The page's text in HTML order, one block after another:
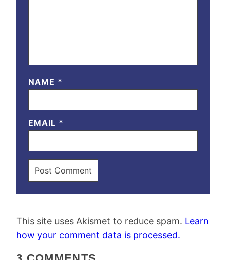
NAME *
EMAIL *
This site uses Akismet to reduce spam. Learn
how your comment data is processed.